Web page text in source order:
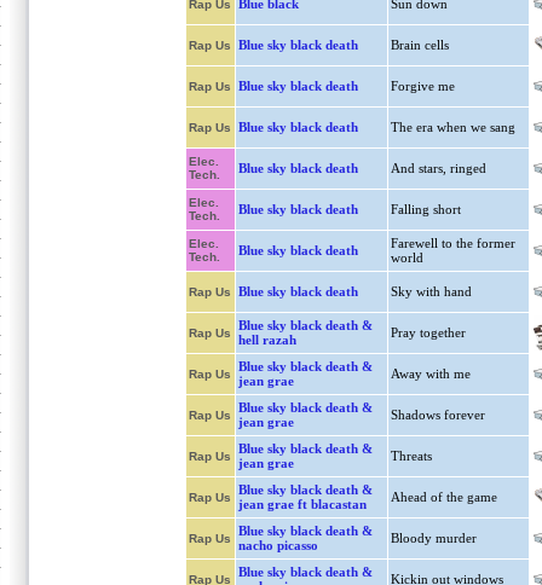
Rap Us Blue black Sun down
Rap Us Blue sky black death Brain cells
Rap Us Blue sky black death Forgive me
Rap Us Blue sky black death The era when we sang
Elec.
Tech.
Blue sky black death And stars, ringed
Elec.
Tech.
Blue sky black death Falling short
Elec.
Tech.
Blue sky black death
Farewell to the former
world
Rap Us Blue sky black death Sky with hand
Rap Us
Blue sky black death &
hell razah
Pray together
Rap Us
Blue sky black death &
jean grae
Away with me
Rap Us
Blue sky black death &
jean grae
Shadows forever
Rap Us
Blue sky black death &
jean grae
Threats
Rap Us
Blue sky black death &
jean grae ft blacastan
Ahead of the game
Rap Us
Blue sky black death &
nacho picasso
Bloody murder
Rap Us
Blue sky black death &
Kickin out windows